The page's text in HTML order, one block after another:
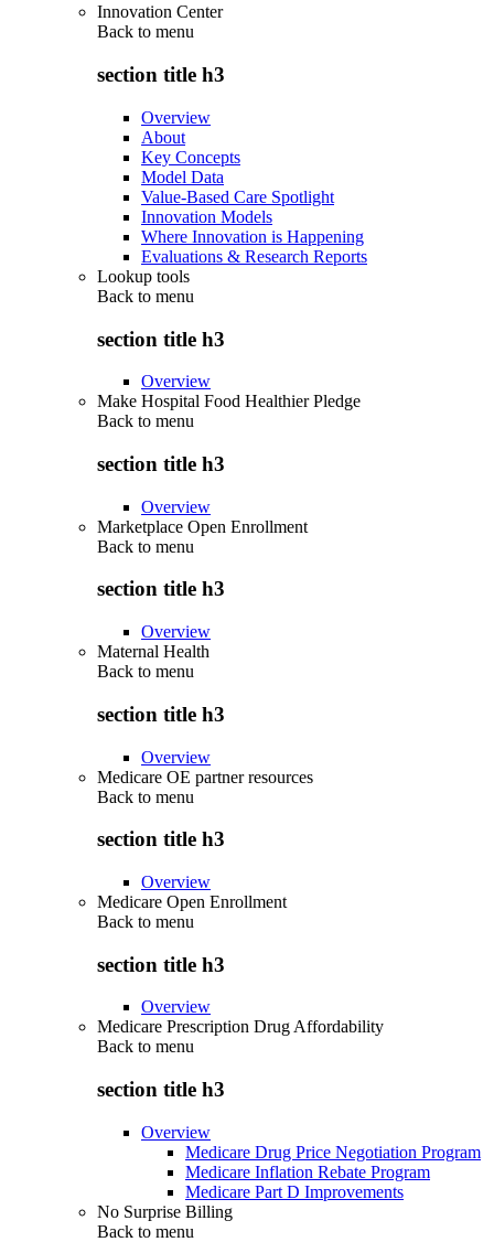
Innovation Center
Back to menu
section title h3
Overview
About
Key Concepts
Model Data
Value-Based Care Spotlight
Innovation Models
Where Innovation is Happening
Evaluations & Research Reports
Lookup tools
Back to menu
section title h3
Overview
Make Hospital Food Healthier Pledge
Back to menu
section title h3
Overview
Marketplace Open Enrollment
Back to menu
section title h3
Overview
Maternal Health
Back to menu
section title h3
Overview
Medicare OE partner resources
Back to menu
section title h3
Overview
Medicare Open Enrollment
Back to menu
section title h3
Overview
Medicare Prescription Drug Affordability
Back to menu
section title h3
Overview
Medicare Drug Price Negotiation Program
Medicare Inflation Rebate Program
Medicare Part D Improvements
No Surprise Billing
Back to menu